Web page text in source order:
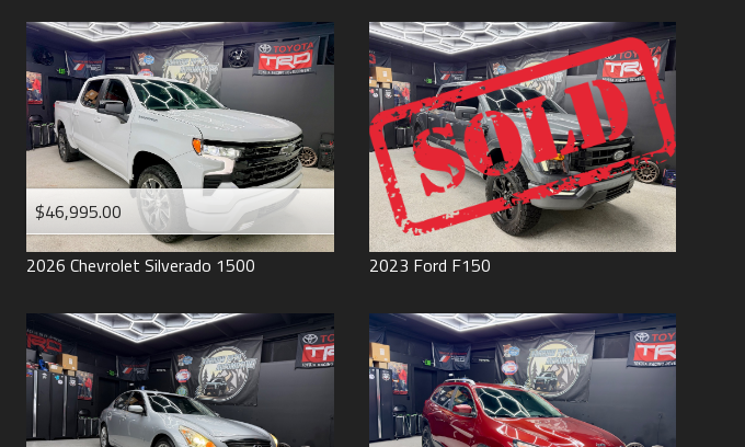
Under110,000
Under120
Under130
Under140,000
Under150,000
Make (z to a)
$46,995.00
2026 Chevrolet Silverado 1500 2023 Ford F150